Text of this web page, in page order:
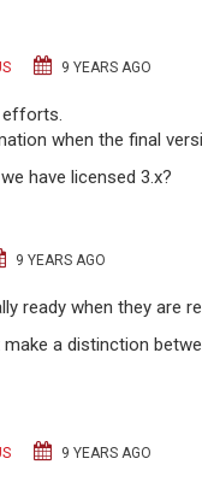
9 YEARS AGO
efforts.
when the final
have licensed 3.x?
9 YEARS AGO
ready when they are
a distinction
9 YEARS AGO